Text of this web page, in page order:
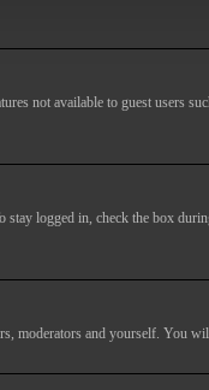
not available to guest users
logged in, check the box
moderators and yourself. You